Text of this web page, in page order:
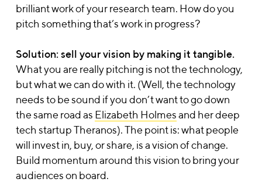
brilliant work of your research team. How do you
pitch something that’s work in progress?
Solution: sell your vision by making it tangible.
What you are really pitching is not the technology,
but what we can do with it. (Well, the technology
needs to be sound if you don’t want to go down
the same road as Elizabeth Holmesand her deep
tech startup Theranos). The point is: what people
will invest in, buy, or share, is a vision of change.
Build momentum around this vision to bring your
audiences on board.